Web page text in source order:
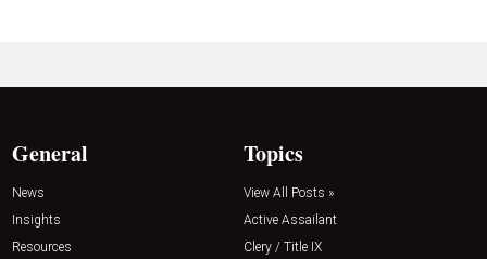
General
News
Insights
Resources
Topics
View All Posts »
Active Assailant
Clery / Title IX